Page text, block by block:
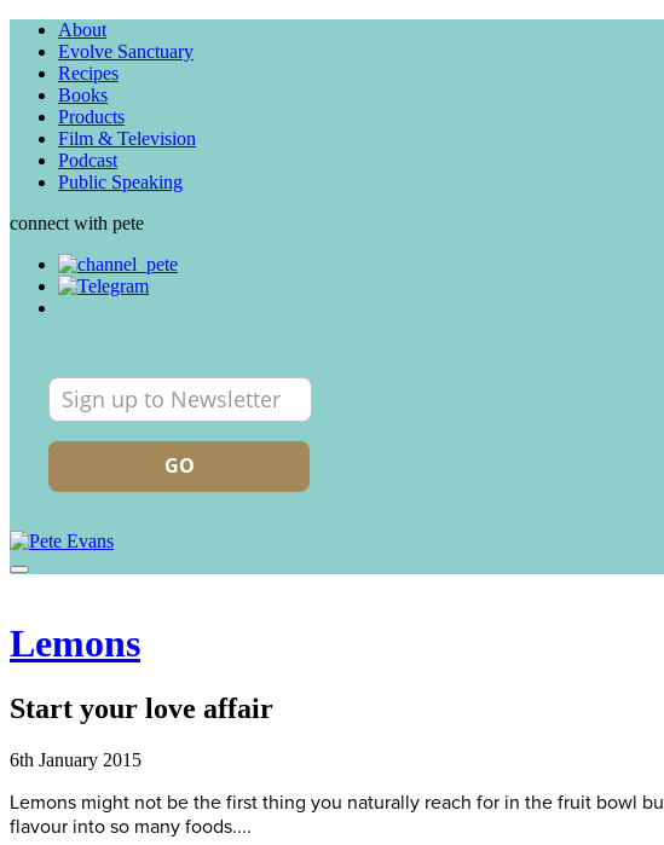
About
Evolve Sanctuary
Recipes
Books
Products
Film & Television
Podcast
Public Speaking
connect with pete
Lemons
Start your love affair
6th January 2015
Lemons might not be the first thing you naturally reach for in the fruit bowl
flavour into so many foods....